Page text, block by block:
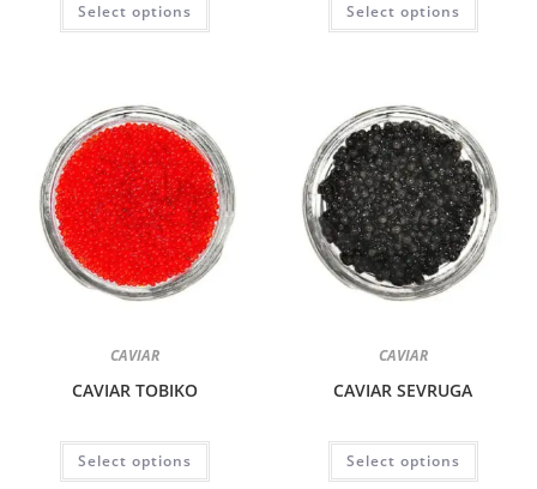
Select options Select options
CAVIAR
CAVIAR TOBIKO
Select options
CAVIAR
CAVIAR SEVRUGA
Select options